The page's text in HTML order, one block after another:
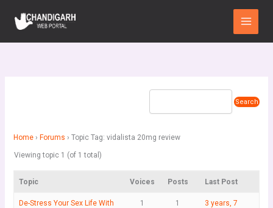
content
Main
Menu
Home › Forums › Topic Tag: vidalista 20mg review
Viewing topic 1 (of 1 total)
Topic Voices Posts Last Post
De-Stress Your Sex Life With
1 1
3 years, 7